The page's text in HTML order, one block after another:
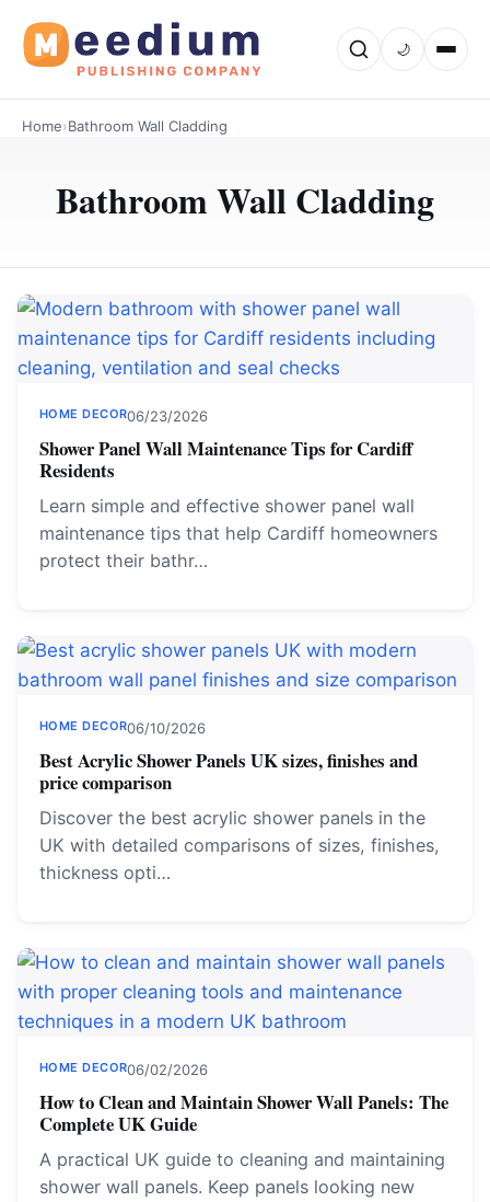
🌙
Home›Bathroom Wall Cladding
Bathroom Wall Cladding
HOME DECOR06/23/2026
Shower Panel Wall Maintenance Tips for Cardiff
Residents
Learn simple and effective shower panel wall
maintenance tips that help Cardiff homeowners
protect their bathr…
HOME DECOR06/10/2026
Best Acrylic Shower Panels UK sizes, finishes and
price comparison
Discover the best acrylic shower panels in the
UK with detailed comparisons of sizes, finishes,
thickness opti…
HOME DECOR06/02/2026
How to Clean and Maintain Shower Wall Panels: The
Complete UK Guide
A practical UK guide to cleaning and maintaining
shower wall panels. Keep panels looking new